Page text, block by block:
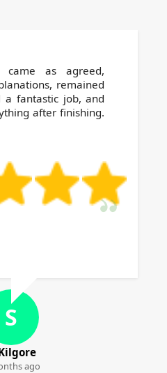
came as agreed,
remained
a fantastic job, and
after finishing.
S
ago